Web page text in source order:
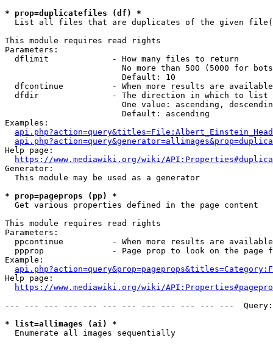
* prop=duplicatefiles (df) *
List all files that are duplicates of the given
This module requires read rights
Parameters:
  dflimit             - How many files to return
No more than 500 (5000 for
                        Default: 10
dfcontinue          - When more results are
  dfdir               - The direction in which to list
One value: ascending,
                        Default: ascending
Examples:
Help page:
https://www.mediawiki.org/wiki/
Generator:
  This module may be used as a generator
* prop=pageprops (pp) *
  Get various properties defined in the page content
This module requires read rights
Parameters:
ppcontinue          - When more results are
ppprop              - Page prop to look on the page
Example:
Help page:
https://www.mediawiki.org/wiki/
--- --- --- --- --- --- --- --- --- --- --- ---
* list=allimages (ai) *
  Enumerate all images sequentially